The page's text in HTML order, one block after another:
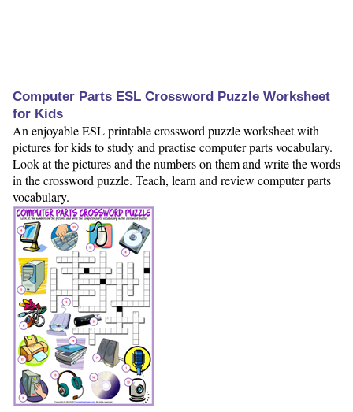
Computer Parts ESL Crossword Puzzle Worksheet
for Kids
An enjoyable ESL printable crossword puzzle worksheet with
pictures for kids to study and practise computer parts vocabulary.
Look at the pictures and the numbers on them and write the words
in the crossword puzzle. Teach, learn and review computer parts
vocabulary.